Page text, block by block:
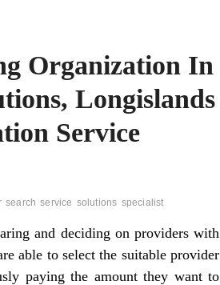
Organization In
Longislands
Service
search service solutions specialist
and deciding on providers with
able to select the suitable provider
paying the amount they want to